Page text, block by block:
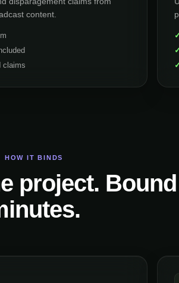
content.
claims
✓
✓
✓
HOW IT BINDS
project.